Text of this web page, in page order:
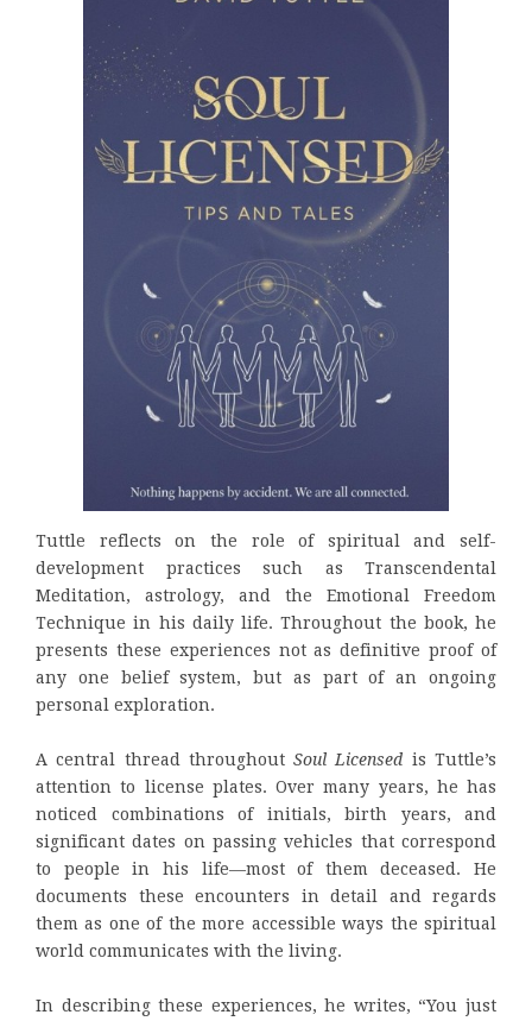
Tuttle reflects on the role of spiritual and self-
development practices such as Transcendental
Meditation, astrology, and the Emotional Freedom
Technique in his daily life. Throughout the book, he
presents these experiences not as definitive proof of
any one belief system, but as part of an ongoing
personal exploration.
A central thread throughoutSoul Licensed is Tuttle’s
attention to license plates. Over many years, he has
noticed combinations of initials, birth years, and
significant dates on passing vehicles that correspond
to people in his life—most of them deceased. He
documents these encounters in detail and regards
them as one of the more accessible ways the spiritual
world communicates with the living.
In describing these experiences, he writes, “You just